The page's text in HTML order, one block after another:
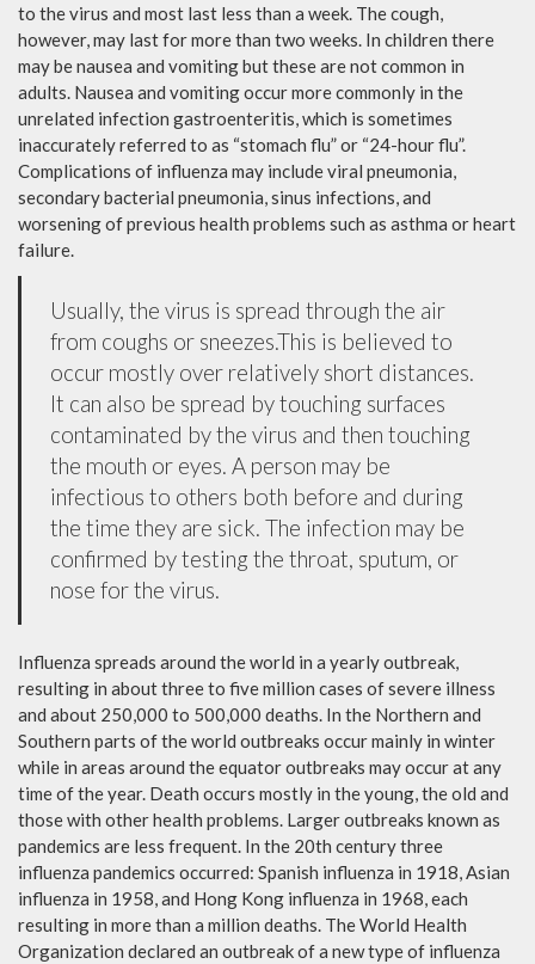
to the virus and most last less than a week. The cough,
however, may last for more than two weeks. In children there
may be nausea and vomiting but these are not common in
adults. Nausea and vomiting occur more commonly in the
unrelated infection gastroenteritis, which is sometimes
inaccurately referred to as “stomach flu” or “24-hour flu”.
Complications of influenza may include viral pneumonia,
secondary bacterial pneumonia, sinus infections, and
worsening of previous health problems such as asthma or heart
failure.
Usually, the virus is spread through the air
from coughs or sneezes.This is believed to
occur mostly over relatively short distances.
It can also be spread by touching surfaces
contaminated by the virus and then touching
the mouth or eyes. A person may be
infectious to others both before and during
the time they are sick. The infection may be
confirmed by testing the throat, sputum, or
nose for the virus.
Influenza spreads around the world in a yearly outbreak,
resulting in about three to five million cases of severe illness
and about 250,000 to 500,000 deaths. In the Northern and
Southern parts of the world outbreaks occur mainly in winter
while in areas around the equator outbreaks may occur at any
time of the year. Death occurs mostly in the young, the old and
those with other health problems. Larger outbreaks known as
pandemics are less frequent. In the 20th century three
influenza pandemics occurred: Spanish influenza in 1918, Asian
influenza in 1958, and Hong Kong influenza in 1968, each
resulting in more than a million deaths. The World Health
Organization declared an outbreak of a new type of influenza